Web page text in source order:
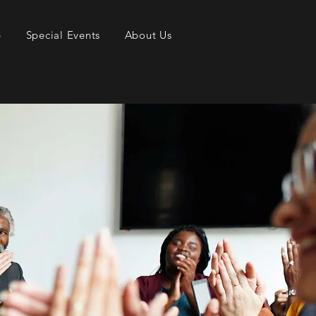
Special Events About Us